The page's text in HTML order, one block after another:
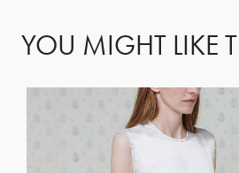
YOU MIGHT LIKE